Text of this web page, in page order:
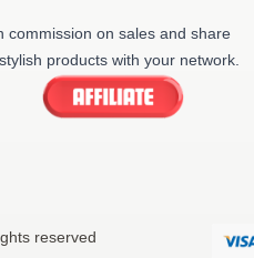
commission on sales and share
products with your network.
reserved